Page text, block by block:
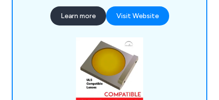
Learn more Visit Website